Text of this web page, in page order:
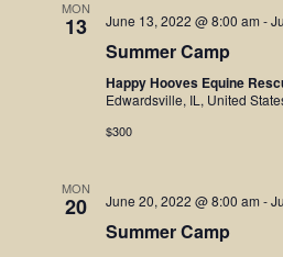
MON
13 June 13, 2022 @ 8:00 am -
Summer Camp
Happy Hooves Equine
Edwardsville, IL, United
$300
MON
20 June 20, 2022 @ 8:00 am -
Summer Camp